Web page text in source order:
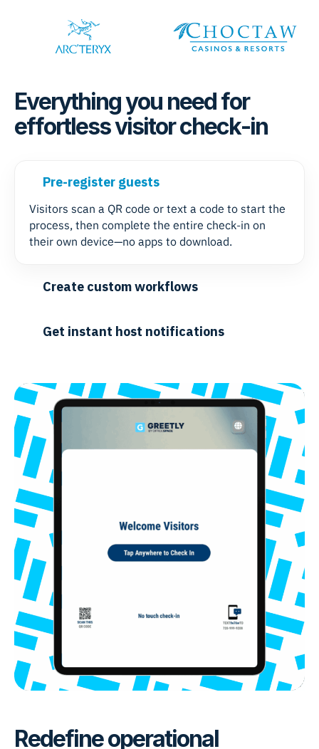
Everything you need for
effortless visitor check-in
Pre-register guests
Visitors scan a QR code or text a code to start the
process, then complete the entire check-in on
their own device—no apps to download.
Create custom workflows
Get instant host notifications
Redefine operational